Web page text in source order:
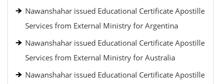
Nawanshahar issued Educational Certificate Apostille
Services from External Ministry for Argentina
Nawanshahar issued Educational Certificate Apostille
Services from External Ministry for Australia
Nawanshahar issued Educational Certificate Apostille